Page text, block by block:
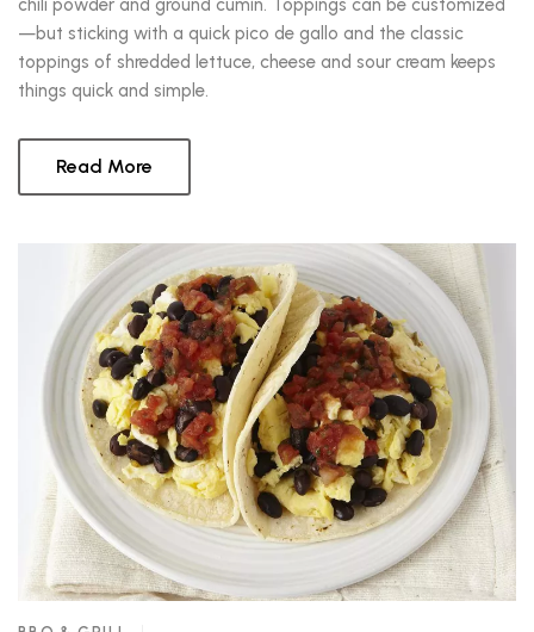
chili powder and ground cumin. Toppings can be customized
—but sticking with a quick pico de gallo and the classic
toppings of shredded lettuce, cheese and sour cream keeps
things quick and simple.
Read More